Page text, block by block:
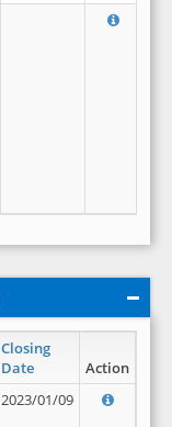
Closing
Date
Action
2023/01/09